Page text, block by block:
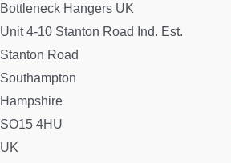
Bottleneck Hangers UK
Unit 4-10 Stanton Road Ind. Est.
Stanton Road
Southampton
Hampshire
SO15 4HU
UK